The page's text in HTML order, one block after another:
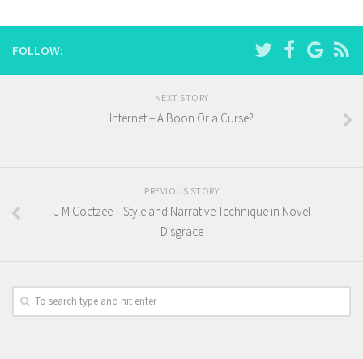
FOLLOW:
NEXT STORY
Internet – A Boon Or a Curse?
PREVIOUS STORY
J M Coetzee – Style and Narrative Technique in Novel
Disgrace